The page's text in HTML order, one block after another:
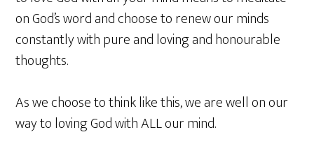
on God’s word and choose to renew our minds
constantly with pure and loving and honourable
thoughts.
As we choose to think like this, we are well on our
way to loving God with ALL our mind.